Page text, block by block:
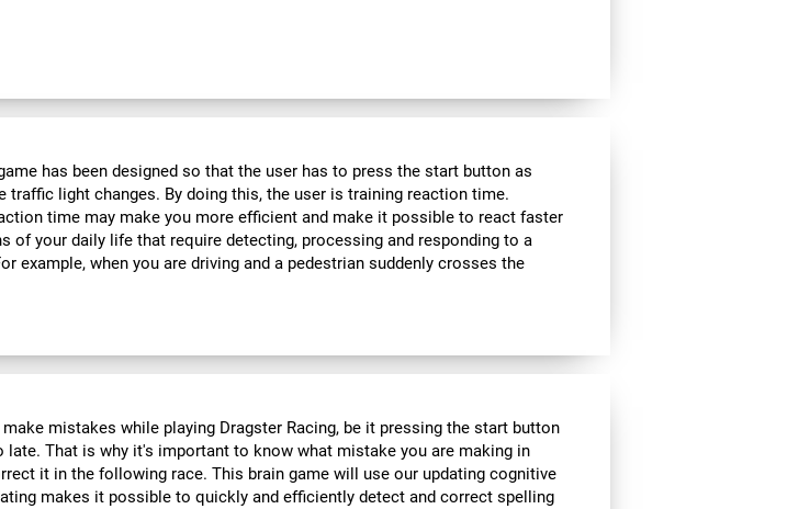
has been designed so that the user has to press the start button as
traffic light changes. By doing this, the user is training reaction time.
time may make you more efficient and make it possible to react faster
of your daily life that require detecting, processing and responding to a
example, when you are driving and a pedestrian suddenly crosses the
mistakes while playing Dragster Racing, be it pressing the start button
late. That is why it's important to know what mistake you are making in
it in the following race. This brain game will use our updating cognitive
makes it possible to quickly and efficiently detect and correct spelling